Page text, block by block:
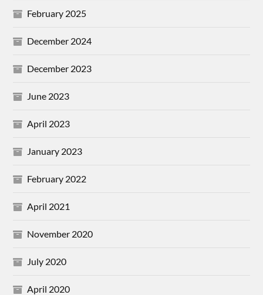
February 2025
December 2024
December 2023
June 2023
April 2023
January 2023
February 2022
April 2021
November 2020
July 2020
April 2020